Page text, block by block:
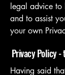
legal advice to
and to assist
your own
Privacy Policy -
Having said